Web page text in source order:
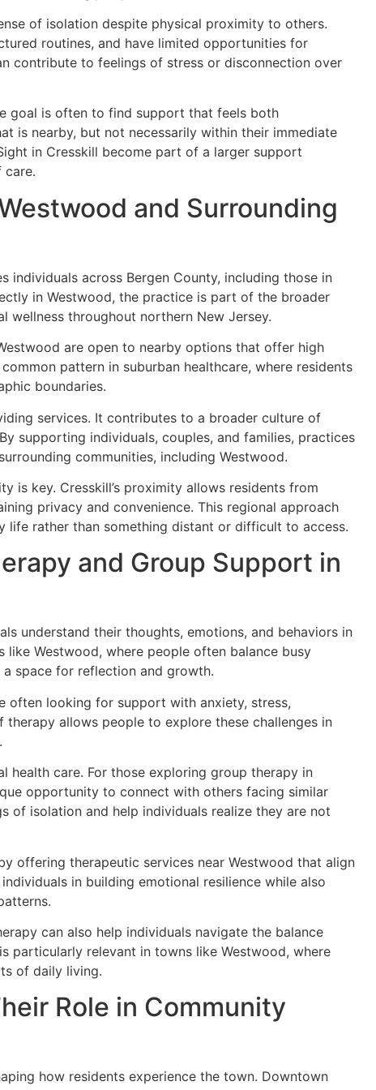
of isolation despite physical proximity to others.
routines, and have limited opportunities for
contribute to feelings of stress or disconnection over
goal is often to find support that feels both
is nearby, but not necessarily within their immediate
in Cresskill become part of a larger support
care.
and Surrounding
individuals across Bergen County, including those in
in Westwood, the practice is part of the broader
wellness throughout northern New Jersey.
are open to nearby options that offer high
pattern in suburban healthcare, where residents
boundaries.
services. It contributes to a broader culture of
supporting individuals, couples, and families, practices
communities, including Westwood.
is key. Cresskill’s proximity allows residents from
privacy and convenience. This regional approach
life rather than something distant or difficult to access.
and Group Support in
understand their thoughts, emotions, and behaviors in
Westwood, where people often balance busy
space for reflection and growth.
often looking for support with anxiety, stress,
allows people to explore these challenges in
care. For those exploring group therapy in
opportunity to connect with others facing similar
of isolation and help individuals realize they are not
offering therapeutic services near Westwood that align
in building emotional resilience while also
can also help individuals navigate the balance
particularly relevant in towns like Westwood, where
of daily living.
Role in Community
how residents experience the town. Downtown